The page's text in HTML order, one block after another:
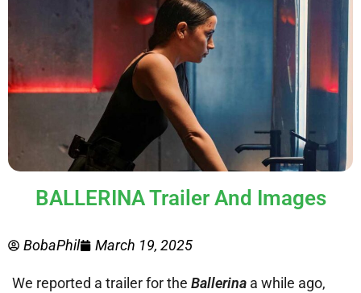
BALLERINA Trailer And Images
BobaPhil March 19, 2025
We reported a trailer for the Ballerina a while ago,